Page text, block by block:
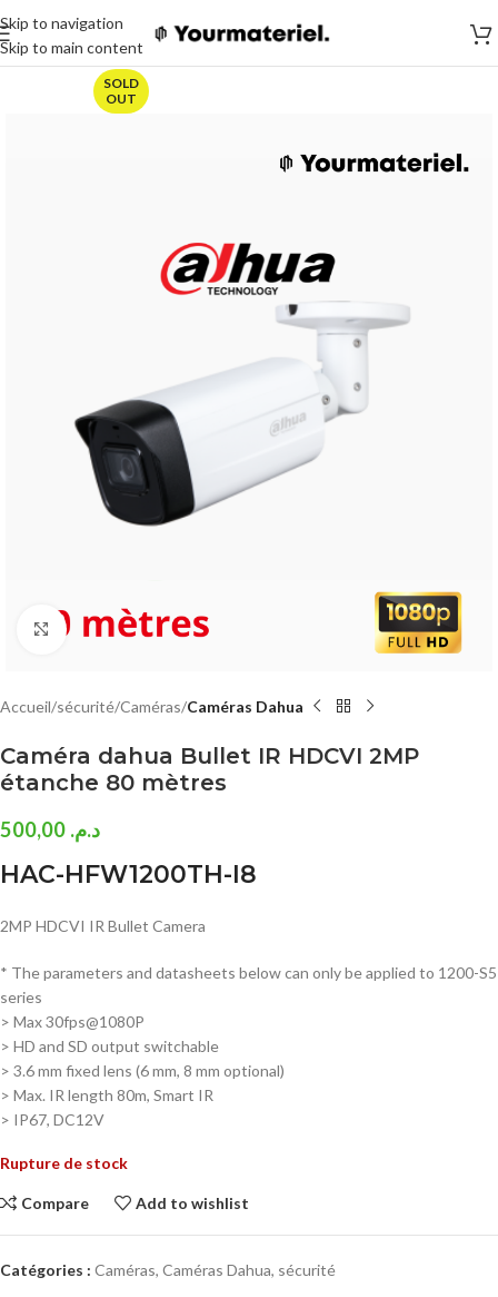
Skip to navigation
Skip to main content
SOLD
OUT
Click to enlarge
Accueil sécurité Caméras Caméras Dahua
Caméra dahua Bullet IR HDCVI 2MP
étanche 80 mètres
د.م.
HAC-HFW1200TH-I8
2MP HDCVI IR Bullet Camera
* The parameters and datasheets below can only be applied to 1200-S5
series
> Max 30fps@1080P
> HD and SD output switchable
> 3.6 mm fixed lens (6 mm, 8 mm optional)
> Max. IR length 80m, Smart IR
> IP67, DC12V
Rupture de stock
Compare Add to wishlist
Catégories : Caméras, Caméras Dahua, sécurité